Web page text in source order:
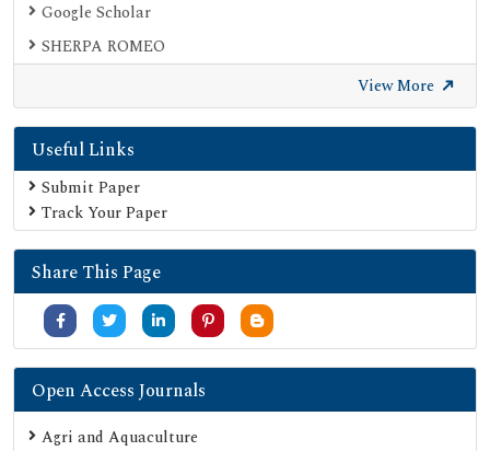
Google Scholar
SHERPA ROMEO
View More
Useful Links
Submit Paper
Track Your Paper
Share This Page
Open Access Journals
Agri and Aquaculture